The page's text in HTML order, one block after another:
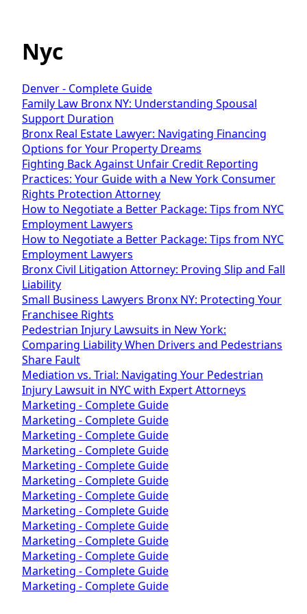
Nyc
Denver - Complete Guide
Family Law Bronx NY: Understanding Spousal
Support Duration
Bronx Real Estate Lawyer: Navigating Financing
Options for Your Property Dreams
Fighting Back Against Unfair Credit Reporting
Practices: Your Guide with a New York Consumer
Rights Protection Attorney
How to Negotiate a Better Package: Tips from NYC
Employment Lawyers
How to Negotiate a Better Package: Tips from NYC
Employment Lawyers
Bronx Civil Litigation Attorney: Proving Slip and Fall
Liability
Small Business Lawyers Bronx NY: Protecting Your
Franchisee Rights
Pedestrian Injury Lawsuits in New York:
Comparing Liability When Drivers and Pedestrians
Share Fault
Mediation vs. Trial: Navigating Your Pedestrian
Injury Lawsuit in NYC with Expert Attorneys
Marketing - Complete Guide
Marketing - Complete Guide
Marketing - Complete Guide
Marketing - Complete Guide
Marketing - Complete Guide
Marketing - Complete Guide
Marketing - Complete Guide
Marketing - Complete Guide
Marketing - Complete Guide
Marketing - Complete Guide
Marketing - Complete Guide
Marketing - Complete Guide
Marketing - Complete Guide